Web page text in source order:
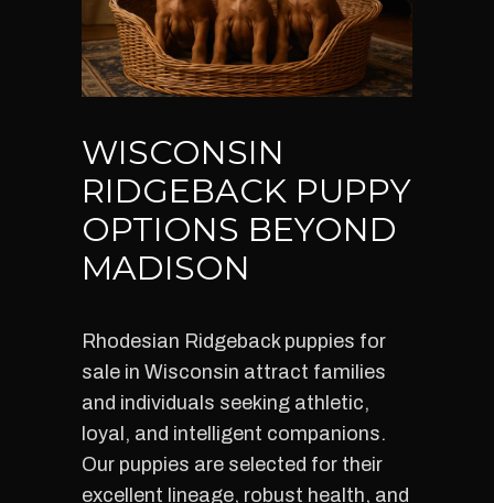
WISCONSIN
RIDGEBACK PUPPY
OPTIONS BEYOND
MADISON
Rhodesian Ridgeback puppies for
sale in Wisconsin attract families
and individuals seeking athletic,
loyal, and intelligent companions.
Our puppies are selected for their
excellent lineage, robust health, and